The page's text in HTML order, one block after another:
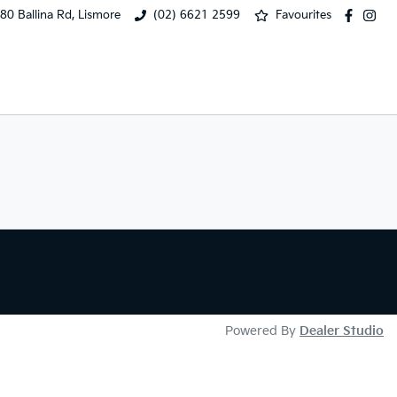
80 Ballina Rd, Lismore (02) 6621 2599 Favourites
Powered By Dealer Studio